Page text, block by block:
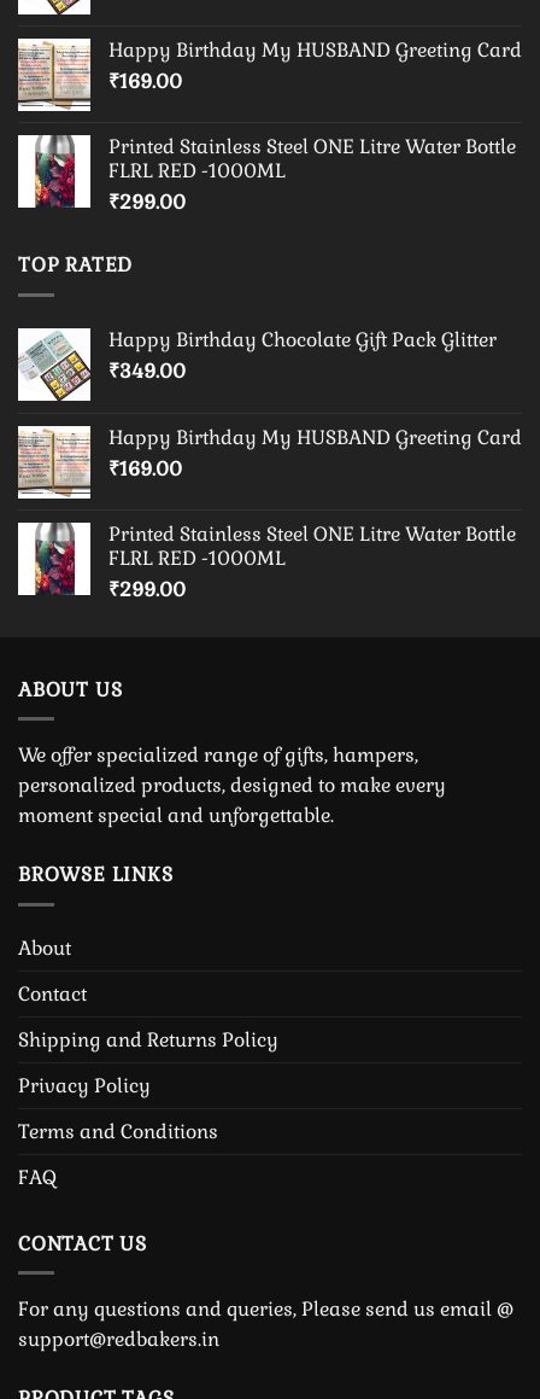
Happy Birthday My HUSBAND Greeting Card
₹169.00
Printed Stainless Steel ONE Litre Water Bottle
FLRL RED -1000ML
₹299.00
TOP RATED
Happy Birthday Chocolate Gift Pack Glitter
₹349.00
Happy Birthday My HUSBAND Greeting Card
₹169.00
Printed Stainless Steel ONE Litre Water Bottle
FLRL RED -1000ML
₹299.00
ABOUT US
We offer specialized range of gifts, hampers,
personalized products, designed to make every
moment special and unforgettable.
BROWSE LINKS
About
Contact
Shipping and Returns Policy
Privacy Policy
Terms and Conditions
FAQ
CONTACT US
For any questions and queries, Please send us email @
support@redbakers.in